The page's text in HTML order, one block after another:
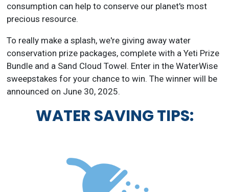
consumption can help to conserve our planet's most
precious resource.
To really make a splash, we're giving away water
conservation prize packages, complete with a Yeti Prize
Bundle and a Sand Cloud Towel. Enter in the WaterWise
sweepstakes for your chance to win. The winner will be
announced on June 30, 2025.
WATER SAVING TIPS: